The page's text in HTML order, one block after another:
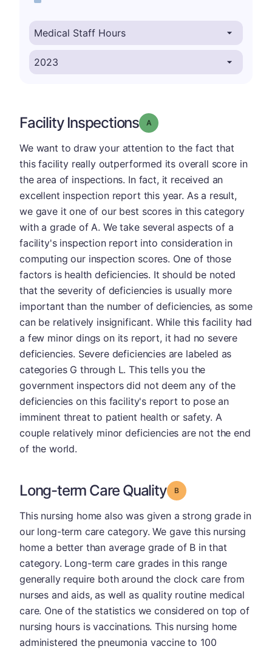
Facility Inspections Grade: A
We want to draw your attention to the fact that
this facility really outperformed its overall score in
the area of inspections. In fact, it received an
excellent inspection report this year. As a result,
we gave it one of our best scores in this category
with a grade of A. We take several aspects of a
facility's inspection report into consideration in
computing our inspection scores. One of those
factors is health deficiencies. It should be noted
that the severity of deficiencies is usually more
important than the number of deficiencies, as some
can be relatively insignificant. While this facility had
a few minor dings on its report, it had no severe
deficiencies. Severe deficiencies are labeled as
categories G through L. This tells you the
government inspectors did not deem any of the
deficiencies on this facility's report to pose an
imminent threat to patient health or safety. A
couple relatively minor deficiencies are not the end
of the world.
Long-term Care Quality Grade: B
This nursing home also was given a strong grade in
our long-term care category. We gave this nursing
home a better than average grade of B in that
category. Long-term care grades in this range
generally require both around the clock care from
nurses and aids, as well as quality routine medical
care. One of the statistics we considered on top of
nursing hours is vaccinations. This nursing home
administered the pneumonia vaccine to 100